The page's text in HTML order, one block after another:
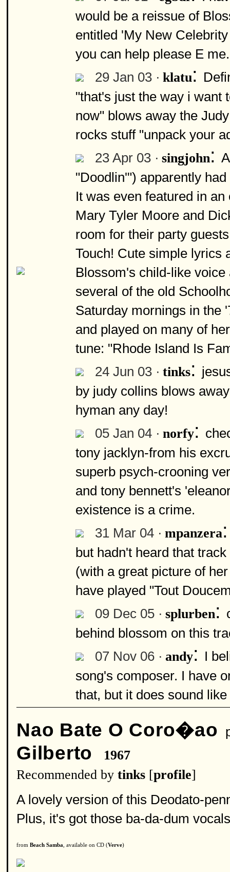
would be a reissue of
entitled 'My New
you can help please E
29 Jan 03 · klatu:
"that's just the way i want
now" blows away the
rocks stuff "unpack your
23 Apr 03 · singjohn:
"Doodlin'") apparently
It was even featured in
Mary Tyler Moore and
room for their party
Touch! Cute simple lyrics
Blossom's child-like
several of the old
Saturday mornings in the
and played on many of
tune: "Rhode Island Is
24 Jun 03 · tinks:
by judy collins blows
hyman any day!
05 Jan 04 · norfy:
tony jacklyn-from his
superb psych-crooning
and tony bennett's
existence is a crime.
31 Mar 04 · mpanzera
but hadn't heard that
(with a great picture of
have played "Tout
09 Dec 05 · splurben:
behind blossom on this
07 Nov 06 · andy: I
song's composer. I have
that, but it does sound
Nao Bate O Coro�ao
Gilberto
1967
Recommended by tinks [profile]
A lovely version of this Deodato-
Plus, it's got those ba-da-dum
from Beach Samba , available on CD (Verve)